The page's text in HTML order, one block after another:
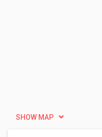
SHOW MAP